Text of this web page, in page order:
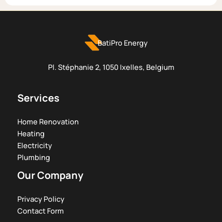
BatiPro Energy
Pl. Stéphanie 2, 1050 Ixelles, Belgium
Services
Home Renovation
Heating
Electricity
Plumbing
Our Company
Privacy Policy
Contact Form